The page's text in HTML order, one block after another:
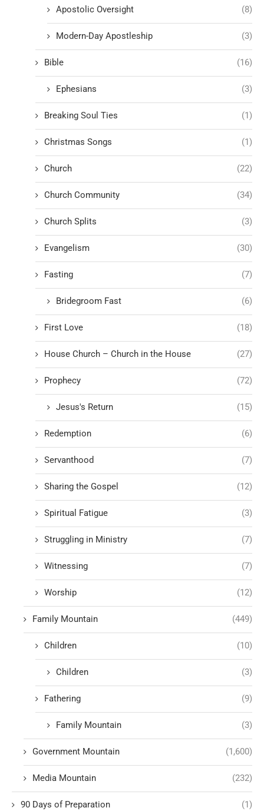
Apostolic Oversight (8)
Modern-Day Apostleship (3)
Bible (16)
Ephesians (3)
Breaking Soul Ties (1)
Christmas Songs (1)
Church (22)
Church Community (34)
Church Splits (3)
Evangelism (30)
Fasting (7)
Bridegroom Fast (6)
First Love (18)
House Church – Church in the House (27)
Prophecy (72)
Jesus's Return (15)
Redemption (6)
Servanthood (7)
Sharing the Gospel (12)
Spiritual Fatigue (3)
Struggling in Ministry (7)
Witnessing (7)
Worship (12)
Family Mountain (449)
Children (10)
Children (3)
Fathering (9)
Family Mountain (3)
Government Mountain (1,600)
Media Mountain (232)
90 Days of Preparation (1)